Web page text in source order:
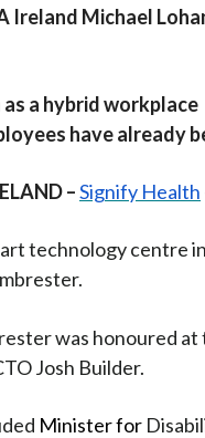
Ireland Michael
a hybrid workplace
have already
–Signify Health
technology centre
was honoured at
Josh Builder.
Minister for